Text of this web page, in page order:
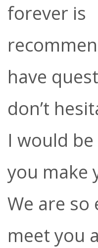
forever is
have
don’t
I would
you make
We are so
meet you